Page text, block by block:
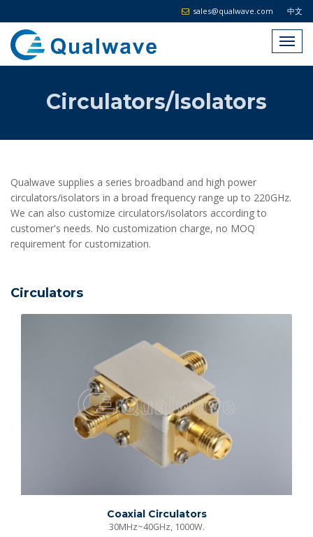
中文
sales@qualwave.com
Circulators/Isolators
Qualwave supplies a series broadband and high power
circulators/isolators in a broad frequency range up to 220GHz.
We can also customize circulators/isolators according to
customer's needs. No customization charge, no MOQ
requirement for customization.
Circulators
Coaxial Circulators
30MHz~40GHz, 1000W.